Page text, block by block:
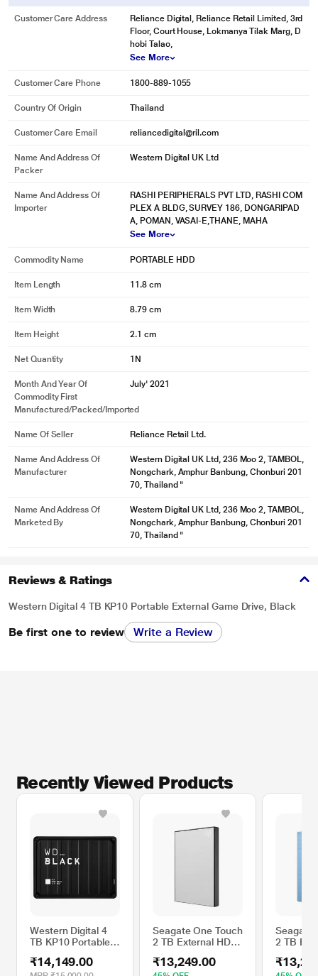
Customer Care Address
Reliance Digital, Reliance Retail Limited, 3rd
Floor, Court House, Lokmanya Tilak Marg, D
hobi Talao,
See More
Customer Care Phone 1800-889-1055
Country Of Origin Thailand
Customer Care Email reliancedigital@ril.com
Name And Address Of
Packer
Western Digital UK Ltd
Name And Address Of
Importer
RASHI PERIPHERALS PVT LTD, RASHI COM
PLEX A BLDG, SURVEY 186, DONGARIPAD
A, POMAN, VASAI-E,THANE, MAHA
See More
Commodity Name PORTABLE HDD
Item Length 11.8 cm
Item Width 8.79 cm
Item Height 2.1 cm
Net Quantity 1N
Month And Year Of
Commodity First
Manufactured/packed/imported
July' 2021
Name Of Seller Reliance Retail Ltd.
Name And Address Of
Manufacturer
Western Digital UK Ltd, 236 Moo 2, TAMBOL,
Nongchark, Amphur Banbung, Chonburi 201
70, Thailand "
Name And Address Of
Marketed By
Western Digital UK Ltd, 236 Moo 2, TAMBOL,
Nongchark, Amphur Banbung, Chonburi 201
70, Thailand "
Reviews & Ratings
Western Digital 4 TB KP10 Portable External Game Drive, Black
Be first one to review Write a Review
Recently Viewed Products
Western Digital 4
TB KP10 Portable
Drive, Black
₹14,149.00
Seagate One Touch
2 TB External HDD
Protection - Silver,
₹13,249.00
Seagate
2 TB